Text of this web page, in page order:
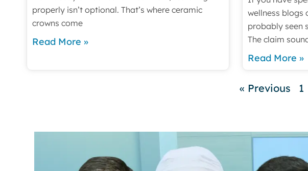
properly isn’t optional. That’s where ceramic
crowns come
Read More »
wellness blogs
probably seen
The claim
Read More »
« Previous 1